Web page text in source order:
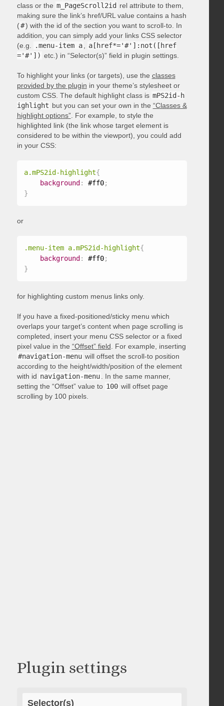
class or the m_PageScroll2id rel attribute to them,
making sure the link’s href/URL value contains a hash
(#) with the id of the section you want to scroll-to. In
addition, you can simply add your links CSS selector
(e.g.
.menu-item a
a[href*='#']:not([href
='#']) etc.) in “Selector(s)” field in plugin settings.
To highlight your links (or targets), use the classes
provided by the plugin in your theme’s stylesheet or
custom CSS. The default highlight class is mPS2id-h
ighlight but you can set your own in the “Classes &
highlight options”. For example, to style the
highlighted link (the link whose target element is
considered to be within the viewport), you could add
in your CSS:
a.mPS2id-highlight{
background : #ff0;
}
or
.menu-item a.mPS2id-highlight{
background : #ff0;
}
for highlighting custom menus links only.
If you have a fixed-positioned/sticky menu which
overlaps your target’s content when page scrolling is
completed, insert your menu CSS selector or a fixed
pixel value in the “Offset” field . For example, inserting
#navigation-menu will offset the scroll-to position
according to the height/width/position of the element
with id navigation-menu
. In the same manner,
setting the “Offset” value to 100 will offset page
scrolling by 100 pixels.
Plugin settings
Selector(s)